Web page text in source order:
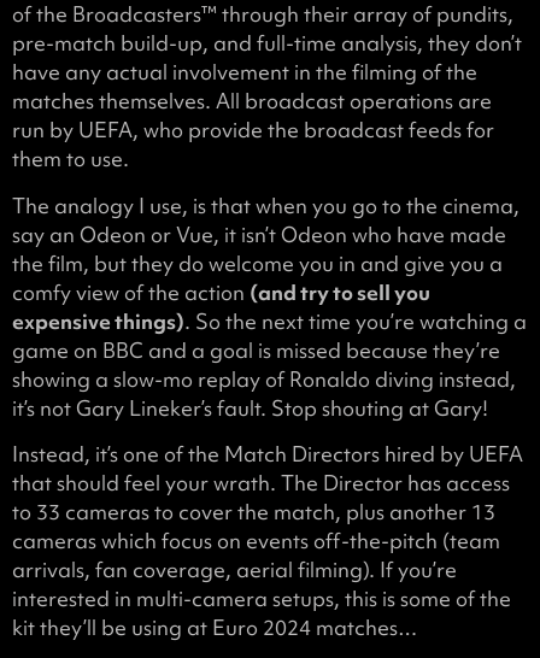
of the Broadcasters™ through their array of pundits,
pre-match build-up, and full-time analysis, they don’t
have any actual involvement in the filming of the
matches themselves. All broadcast operations are
run by UEFA, who provide the broadcast feeds for
them to use.
The analogy I use, is that when you go to the cinema,
say an Odeon or Vue, it isn’t Odeon who have made
the film, but they do welcome you in and give you a
comfy view of the action (and try to sell you
expensive things). So the next time you’re watching a
game on BBC and a goal is missed because they’re
showing a slow-mo replay of Ronaldo diving instead,
it’s not Gary Lineker’s fault. Stop shouting at Gary!
Instead, it’s one of the Match Directors hired by UEFA
that should feel your wrath. The Director has access
to 33 cameras to cover the match, plus another 13
cameras which focus on events off-the-pitch (team
arrivals, fan coverage, aerial filming). If you’re
interested in multi-camera setups, this is some of the
kit they’ll be using at Euro 2024 matches…